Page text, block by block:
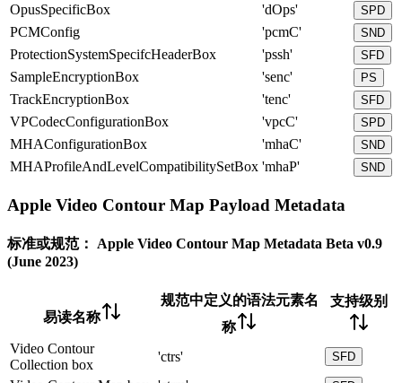
OpusSpecificBox 'dOps' SPD
PCMConfig 'pcmC' SND
ProtectionSystemSpecifcHeaderBox 'pssh' SFD
SampleEncryptionBox 'senc' PS
TrackEncryptionBox 'tenc' SFD
VPCodecConfigurationBox 'vpcC' SPD
MHAConfigurationBox 'mhaC' SND
MHAProfileAndLevelCompatibilitySetBox 'mhaP' SND
Apple Video Contour Map Payload Metadata
标准或规范：
Apple Video Contour Map Metadata Beta v0.9
(June 2023)
易读名称
规范中定义的语法元素名
称
支持级别
Video Contour
Collection box
'ctrs' SFD